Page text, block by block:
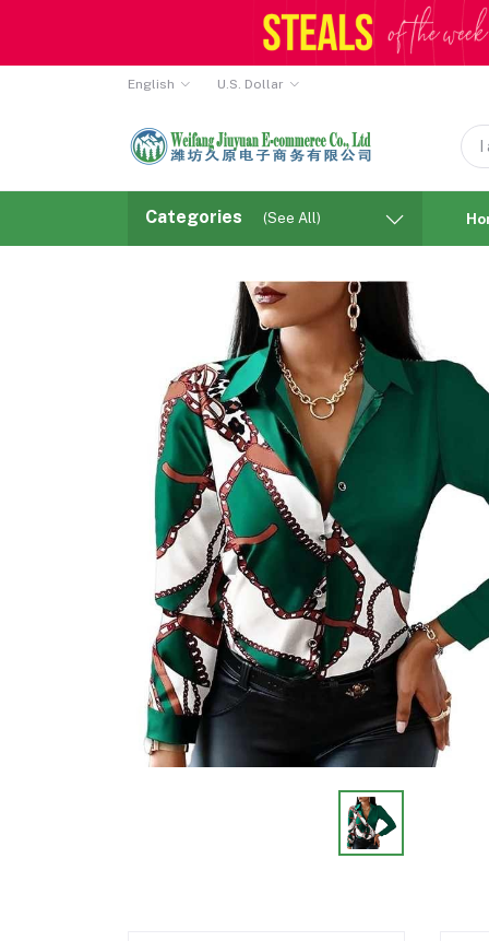
English U.S. Dollar
Categories (See All)